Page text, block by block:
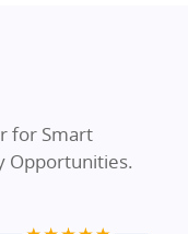
for Smart
Opportunities.